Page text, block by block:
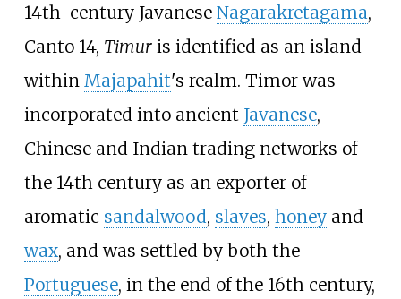
14th-century Javanese Nagarakretagama,
Canto 14, Timuris identified as an island
within Majapahit's realm. Timor was
incorporated into ancient Javanese,
Chinese and Indian trading networks of
the 14th century as an exporter of
aromatic sandalwood, slaves, honeyand
wax, and was settled by both the
Portuguese, in the end of the 16th century,